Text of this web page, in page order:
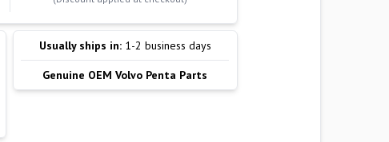
Usually ships in: 1-2 business days
Genuine OEM Volvo Penta Parts